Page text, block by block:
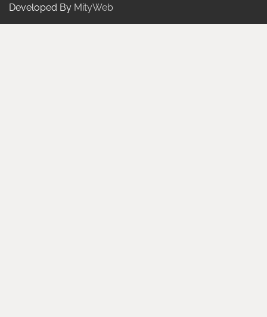
Developed By MityWeb